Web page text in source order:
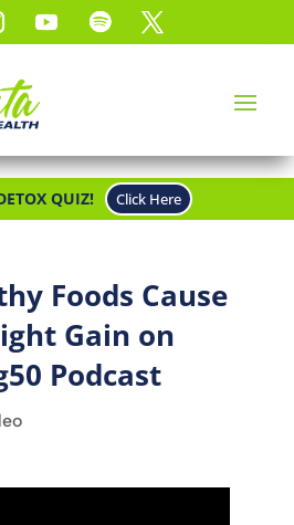
QUIZ! Click Here
Foods Cause
Gain on
Podcast